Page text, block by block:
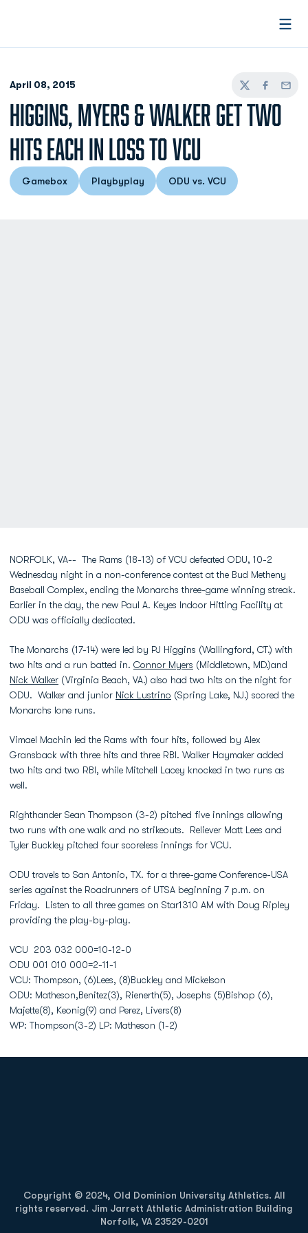
April 08, 2015
TwitterFacebook
Email
HIGGINS, MYERS & WALKER GET TWO
HITS EACH IN LOSS TO VCU
Opens in a new window
Gamebox
Opens in a new window
Playbyplay
Opens in a new window
ODU vs. VCU
NORFOLK, VA-- The Rams (18-13) of VCU defeated ODU, 10-2
Wednesday night in a non-conference contest at the Bud Metheny
Baseball Complex, ending the Monarchs three-game winning streak.
Earlier in the day, the new Paul A. Keyes Indoor Hitting Facility at
ODU was officially dedicated.
The Monarchs (17-14) were led by PJ Higgins (Wallingford, CT.) with
two hits and a run batted in. Connor Myers (Middletown, MD.)and
Nick Walker (Virginia Beach, VA.) also had two hits on the night for
ODU. Walker and junior Nick Lustrino (Spring Lake, NJ.) scored the
Monarchs lone runs.
Vimael Machin led the Rams with four hits, followed by Alex
Gransback with three hits and three RBI. Walker Haymaker added
two hits and two RBI, while Mitchell Lacey knocked in two runs as
well.
Righthander Sean Thompson (3-2) pitched five innings allowing
two runs with one walk and no strikeouts. Reliever Matt Lees and
Tyler Buckley pitched four scoreless innings for VCU.
ODU travels to San Antonio, TX. for a three-game Conference-USA
series against the Roadrunners of UTSA beginning 7 p.m. on
Friday. Listen to all three games on Star1310 AM with Doug Ripley
providing the play-by-play.
VCU 203 032 000=10-12-0
ODU 001 010 000=2-11-1
VCU: Thompson, (6)Lees, (8)Buckley and Mickelson
ODU: Matheson,Benitez(3), Rienerth(5), Josephs (5)Bishop (6),
Majette(8), Keonig(9) and Perez, Livers(8)
WP: Thompson(3-2) LP: Matheson (1-2)
Copyright © 2024, Old Dominion University Athletics. All
rights reserved. Jim Jarrett Athletic Administration Building
Norfolk, VA 23529-0201